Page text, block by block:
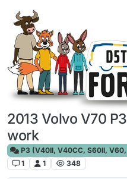
Skip to content
2013 Volvo V70
work
P3 (V40II, V40CC, S60II, V60, XC60,
1
1 348